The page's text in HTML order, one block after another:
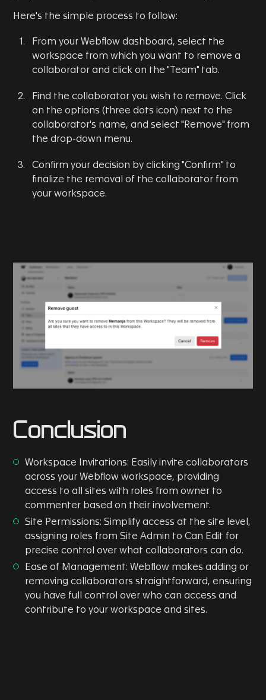
Here's the simple process to follow:
From your Webflow dashboard, select the
workspace from which you want to remove a
collaborator and click on the "Team" tab.
Find the collaborator you wish to remove. Click
on the options (three dots icon) next to the
collaborator's name, and select "Remove" from
the drop-down menu.
Confirm your decision by clicking "Confirm" to
finalize the removal of the collaborator from
your workspace.
Conclusion
Workspace Invitations: Easily invite collaborators
across your Webflow workspace, providing
access to all sites with roles from owner to
commenter based on their involvement.
Site Permissions: Simplify access at the site level,
assigning roles from Site Admin to Can Edit for
precise control over what collaborators can do.
Ease of Management: Webflow makes adding or
removing collaborators straightforward, ensuring
you have full control over who can access and
contribute to your workspace and sites.